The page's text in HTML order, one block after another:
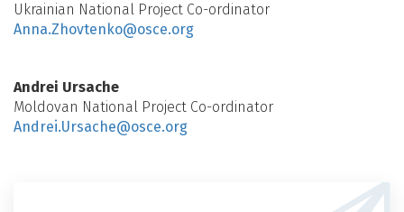
Ukrainian National Project Co-ordinator
Anna.Zhovtenko@osce.org
Andrei Ursache
Moldovan National Project Co-ordinator
Andrei.Ursache@osce.org